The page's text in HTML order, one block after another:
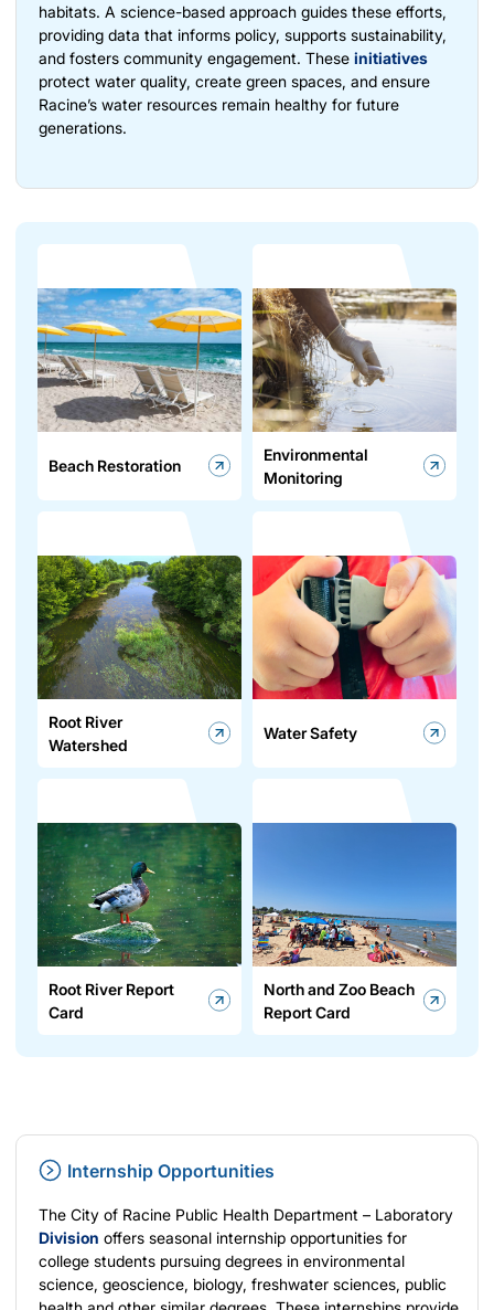
habitats. A science-based approach guides these efforts,
providing data that informs policy, supports sustainability,
and fosters community engagement. These initiatives
protect water quality, create green spaces, and ensure
Racine’s water resources remain healthy for future
generations.
Beach Restoration
Environmental
Monitoring
Root River
Watershed
Water Safety
Root River Report
Card
North and Zoo Beach
Report Card
Internship Opportunities
The City of Racine Public Health Department – Laboratory
Division offers seasonal internship opportunities for
college students pursuing degrees in environmental
science, geoscience, biology, freshwater sciences, public